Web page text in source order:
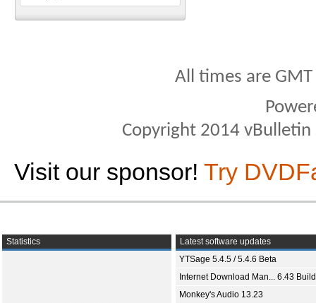
All times are
Copyright 2014
Visit our sponsor! Try
Statistics
Latest software updates
YTSage 5.4.5 / 5.4.6 Beta
Internet Download Man... 6.43
Monkey's Audio 13.23